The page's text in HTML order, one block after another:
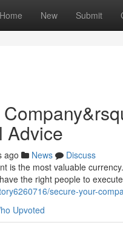
Home New Submit
Advice
ago News
Discuss
is the most valuable
the right people to
secure-your-
Upvoted